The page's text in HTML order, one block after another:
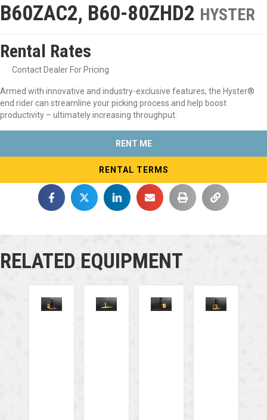
B60ZAC2, B60-80ZHD2 HYSTER
Rental Rates
Contact Dealer For Pricing
Armed with innovative and industry-exclusive features, the Hyster®
end rider can streamline your picking process and help boost
productivity – ultimately increasing throughput.
RENT ME
RENTAL TERMS
RELATED EQUIPMENT